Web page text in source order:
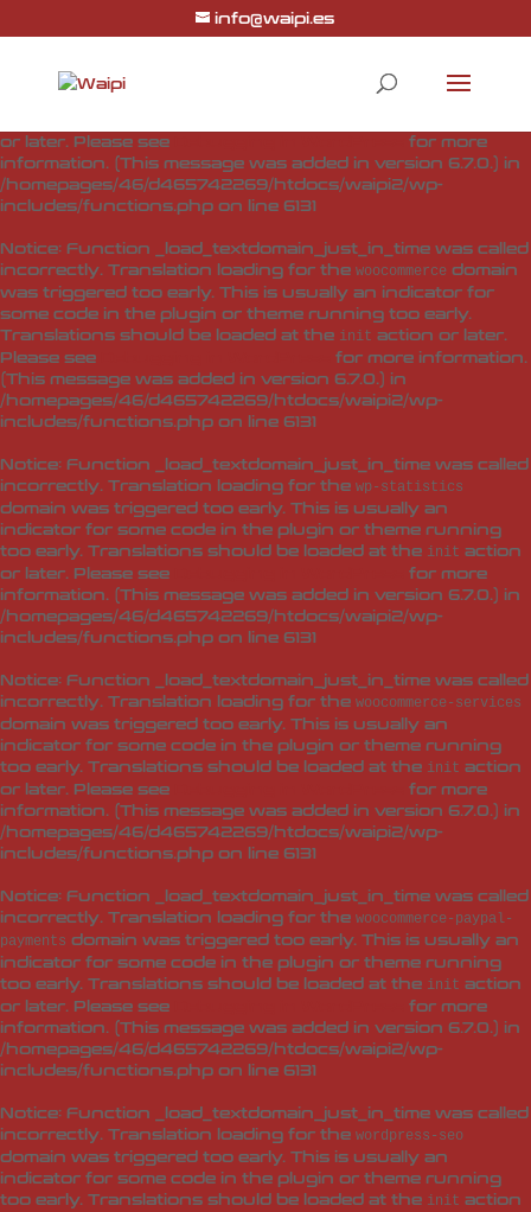
: Function _load_textdomain_just_in_time was called
editor-pro domain was triggered too early. This is usually
an indicator for some code in the plugin or theme running
or later. Please see
for more
information. (This message was added in version 6.7.0.) in
/homepages/46/d465742269/htdocs/waipi2/wp-
includes/functions.php on line 6131
Notice: Function _load_textdomain_just_in_time was called
incorrectly. Translation loading for the woocommerce domain
was triggered too early. This is usually an indicator for
some code in the plugin or theme running too early.
Translations should be loaded at the init action or later.
Please see
for more information.
(This message was added in version 6.7.0.) in
/homepages/46/d465742269/htdocs/waipi2/wp-
includes/functions.php on line 6131
Notice: Function _load_textdomain_just_in_time was called
incorrectly. Translation loading for the wp-statistics
domain was triggered too early. This is usually an
indicator for some code in the plugin or theme running
too early. Translations should be loaded at the init action
or later. Please see
for more
information. (This message was added in version 6.7.0.) in
/homepages/46/d465742269/htdocs/waipi2/wp-
includes/functions.php on line 6131
Notice: Function _load_textdomain_just_in_time was called
incorrectly. Translation loading for the woocommerce-services
domain was triggered too early. This is usually an
indicator for some code in the plugin or theme running
too early. Translations should be loaded at the init action
or later. Please see
for more
information. (This message was added in version 6.7.0.) in
/homepages/46/d465742269/htdocs/waipi2/wp-
includes/functions.php on line 6131
Notice: Function _load_textdomain_just_in_time was called
incorrectly. Translation loading for the woocommerce-paypal-
payments domain was triggered too early. This is usually an
indicator for some code in the plugin or theme running
too early. Translations should be loaded at the init action
or later. Please see
for more
information. (This message was added in version 6.7.0.) in
/homepages/46/d465742269/htdocs/waipi2/wp-
includes/functions.php on line 6131
Notice: Function _load_textdomain_just_in_time was called
incorrectly. Translation loading for the wordpress-seo
domain was triggered too early. This is usually an
indicator for some code in the plugin or theme running
too early. Translations should be loaded at the init action
info@waipi.es